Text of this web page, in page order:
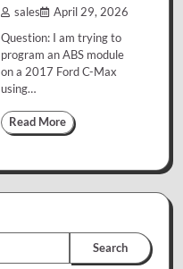
sales April 29, 2026
Question: I am trying to
program an ABS module
on a 2017 Ford C-Max
using…
Read More
Search